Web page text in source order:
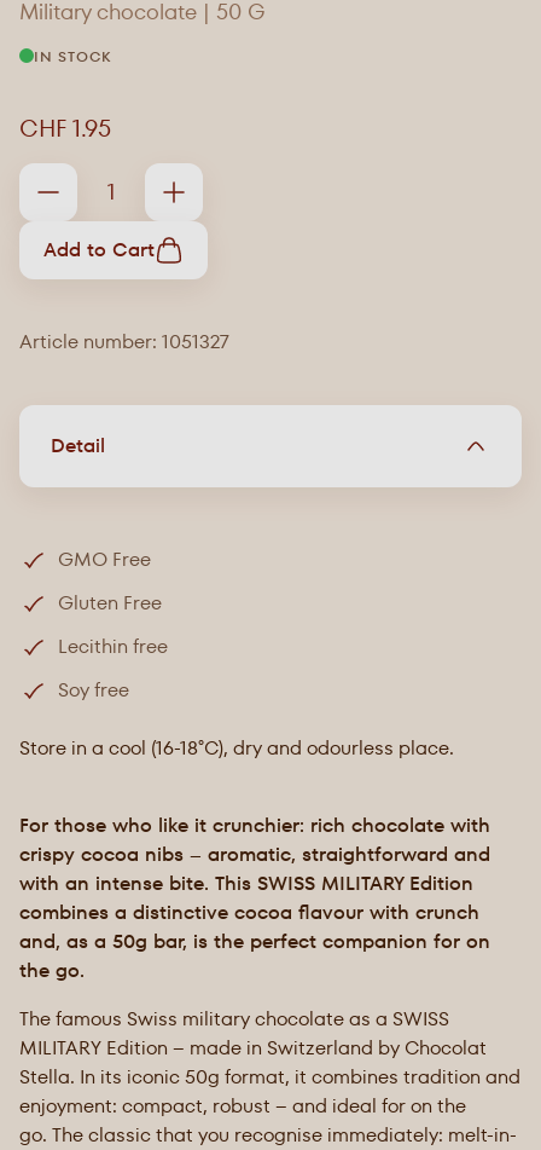
Military chocolate | 50 G
IN STOCK
CHF 1.95
Add to Cart
Article number: 1051327
Detail
GMO Free
Gluten Free
Lecithin free
Soy free
Store in a cool (16-18°C), dry and odourless place.
For those who like it crunchier: rich chocolate with
crispy cocoa nibs – aromatic, straightforward and
with an intense bite. This SWISS MILITARY Edition
combines a distinctive cocoa flavour with crunch
and, as a 50g bar, is the perfect companion for on
the go.
The famous Swiss military chocolate as a SWISS
MILITARY Edition – made in Switzerland by Chocolat
Stella. In its iconic 50g format, it combines tradition and
enjoyment: compact, robust – and ideal for on the
go. The classic that you recognise immediately: melt-in-